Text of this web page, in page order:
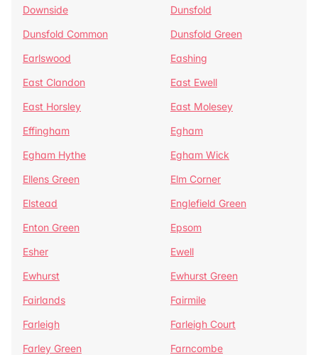
Downside
Dunsfold
Dunsfold Common
Dunsfold Green
Earlswood
Eashing
East Clandon
East Ewell
East Horsley
East Molesey
Effingham
Egham
Egham Hythe
Egham Wick
Ellens Green
Elm Corner
Elstead
Englefield Green
Enton Green
Epsom
Esher
Ewell
Ewhurst
Ewhurst Green
Fairlands
Fairmile
Farleigh
Farleigh Court
Farley Green
Farncombe